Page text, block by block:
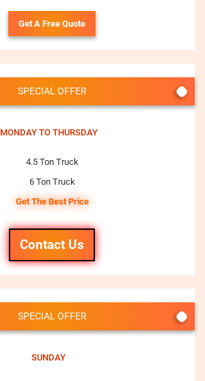
Get A Free Quote
SPECIAL OFFER
MONDAY TO THURSDAY
4.5 Ton Truck
6 Ton Truck
Get The Best Price
Contact Us
SPECIAL OFFER
SUNDAY